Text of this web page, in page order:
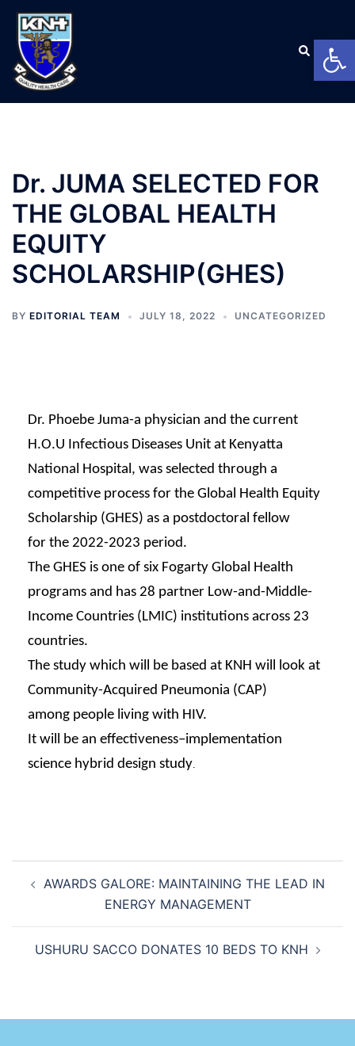
Dr. JUMA SELECTED FOR
THE GLOBAL HEALTH
EQUITY
SCHOLARSHIP(GHES)
BY EDITORIAL TEAM JULY 18, 2022 UNCATEGORIZED
Dr. Phoebe Juma-a physician and the current
H.O.U Infectious Diseases Unit at Kenyatta
National Hospital, was selected through a
competitive process for the Global Health Equity
Scholarship (GHES) as a postdoctoral fellow
for the 2022-2023 period.
The GHES is one of six Fogarty Global Health
programs and has 28 partner Low-and-Middle-
Income Countries (LMIC) institutions across 23
countries.
The study which will be based at KNH will look at
Community-Acquired Pneumonia (CAP)
among people living with HIV.
It will be an effectiveness–implementation
science hybrid design study.
AWARDS GALORE: MAINTAINING THE LEAD IN
ENERGY MANAGEMENT
USHURU SACCO DONATES 10 BEDS TO KNH